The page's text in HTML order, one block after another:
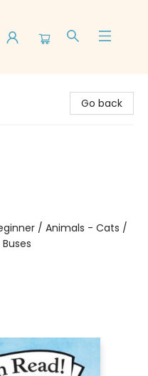
Go back
/ Animals - Cats /